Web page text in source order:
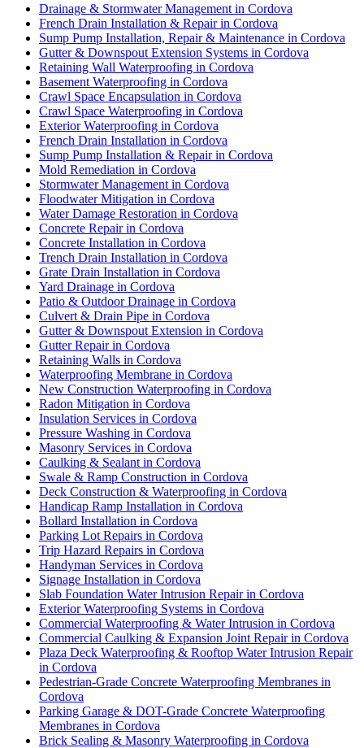
Drainage & Stormwater Management in Cordova
French Drain Installation & Repair in Cordova
Sump Pump Installation, Repair & Maintenance in Cordova
Gutter & Downspout Extension Systems in Cordova
Retaining Wall Waterproofing in Cordova
Basement Waterproofing in Cordova
Crawl Space Encapsulation in Cordova
Crawl Space Waterproofing in Cordova
Exterior Waterproofing in Cordova
French Drain Installation in Cordova
Sump Pump Installation & Repair in Cordova
Mold Remediation in Cordova
Stormwater Management in Cordova
Floodwater Mitigation in Cordova
Water Damage Restoration in Cordova
Concrete Repair in Cordova
Concrete Installation in Cordova
Trench Drain Installation in Cordova
Grate Drain Installation in Cordova
Yard Drainage in Cordova
Patio & Outdoor Drainage in Cordova
Culvert & Drain Pipe in Cordova
Gutter & Downspout Extension in Cordova
Gutter Repair in Cordova
Retaining Walls in Cordova
Waterproofing Membrane in Cordova
New Construction Waterproofing in Cordova
Radon Mitigation in Cordova
Insulation Services in Cordova
Pressure Washing in Cordova
Masonry Services in Cordova
Caulking & Sealant in Cordova
Swale & Ramp Construction in Cordova
Deck Construction & Waterproofing in Cordova
Handicap Ramp Installation in Cordova
Bollard Installation in Cordova
Parking Lot Repairs in Cordova
Trip Hazard Repairs in Cordova
Handyman Services in Cordova
Signage Installation in Cordova
Slab Foundation Water Intrusion Repair in Cordova
Exterior Waterproofing Systems in Cordova
Commercial Waterproofing & Water Intrusion in Cordova
Commercial Caulking & Expansion Joint Repair in Cordova
Plaza Deck Waterproofing & Rooftop Water Intrusion Repair
in Cordova
Pedestrian-Grade Concrete Waterproofing Membranes in
Cordova
Parking Garage & DOT-Grade Concrete Waterproofing
Membranes in Cordova
Brick Sealing & Masonry Waterproofing in Cordova